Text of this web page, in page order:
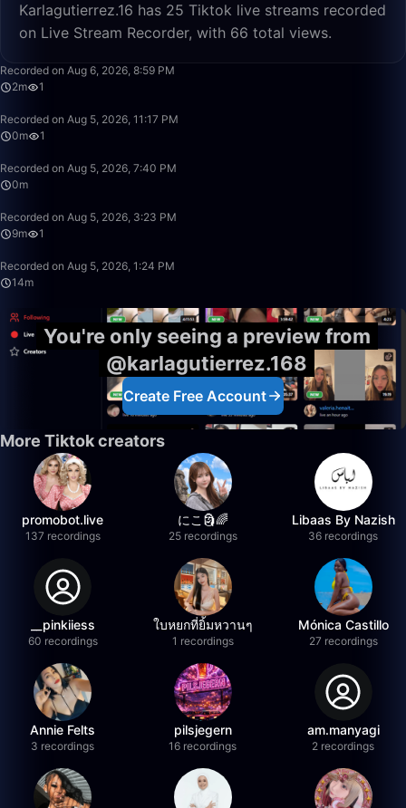
Karlagutierrez.16 has 25 Tiktok live streams recorded
on Live Stream Recorder, with 66 total views.
Recorded on Aug 6, 2026, 8:59 PM
2m
1
Recorded on Aug 5, 2026, 11:17 PM
0m
1
Recorded on Aug 5, 2026, 7:40 PM
0m
Recorded on Aug 5, 2026, 3:23 PM
9m
1
Recorded on Aug 5, 2026, 1:24 PM
14m
You're only seeing a preview from
@karlagutierrez.168
Create Free Account
More Tiktok creators
promobot.live
137 recordings
にこ🗿🌈
25 recordings
Libaas By Nazish
36 recordings
__pinkiiess
60 recordings
ใบหยกที่ยิ้มหวานๆ
1 recordings
Mónica Castillo
27 recordings
Annie Felts
3 recordings
pilsjegern
16 recordings
am.manyagi
2 recordings